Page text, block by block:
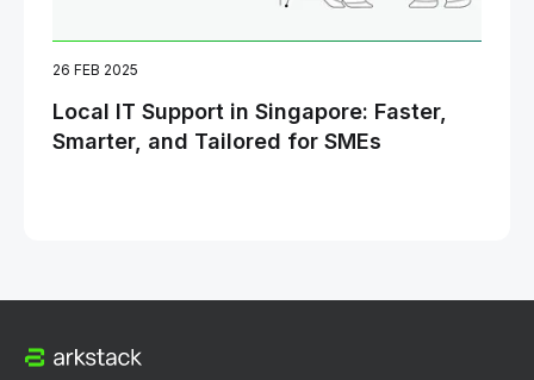
26 FEB 2025
Local IT Support in Singapore: Faster,
Smarter, and Tailored for SMEs